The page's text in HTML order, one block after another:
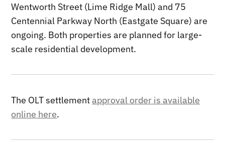
Wentworth Street (Lime Ridge Mall) and 75
Centennial Parkway North (Eastgate Square) are
ongoing. Both properties are planned for large-
scale residential development.
The OLT settlementapproval order is available
online here.